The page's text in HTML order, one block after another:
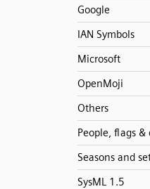
Google
IAN Symbols
Microsoft
OpenMoji
Others
People, flags
Seasons and
SysML 1.5